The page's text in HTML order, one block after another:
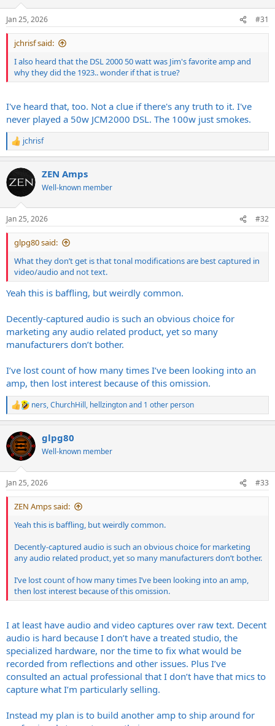
s
:
Jan 25, 2026 #31
jchrisf said:
I also heard that the DSL 2000 50 watt was Jim's favorite amp and
why they did the 1923.. wonder if that is true?
I've heard that, too. Not a clue if there's any truth to it. I've
never played a 50w JCM2000 DSL. The 100w just smokes.
R
e
c
t
i
s
:
jchrisf
ZEN Amps
Well-known member
Jan 25, 2026 #32
glpg80 said:
What they don’t get is that tonal modifications are best captured in
video/audio and not text.
Yeah this is baffling, but weirdly common.
Decently-captured audio is such an obvious choice for
marketing any audio related product, yet so many
manufacturers don’t bother.
I’ve lost count of how many times I’ve been looking into an
amp, then lost interest because of this omission.
R
e
c
t
i
s
:
ners,ChurchHill, hellzingtonand 1 other person
glpg80
Well-known member
Jan 25, 2026 #33
ZEN Amps said:
Yeah this is baffling, but weirdly common.
Decently-captured audio is such an obvious choice for marketing
any audio related product, yet so many manufacturers don’t bother.
I’ve lost count of how many times I’ve been looking into an amp,
then lost interest because of this omission.
I at least have audio and video captures over raw text. Decent
audio is hard because I don’t have a treated studio, the
specialized hardware, nor the time to fix what would be
recorded from reflections and other issues. Plus I’ve
consulted an actual professional that I don’t have that mics to
capture what I’m particularly selling.
Instead my plan is to build another amp to ship around for